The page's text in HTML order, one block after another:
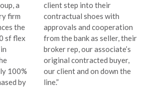
a
firm
the
sf flex
100%
by
client step into their
contractual shoes with
approvals and cooperation
from the bank as seller, their
broker rep, our associate’s
original contracted buyer,
our client and on down the
line.”